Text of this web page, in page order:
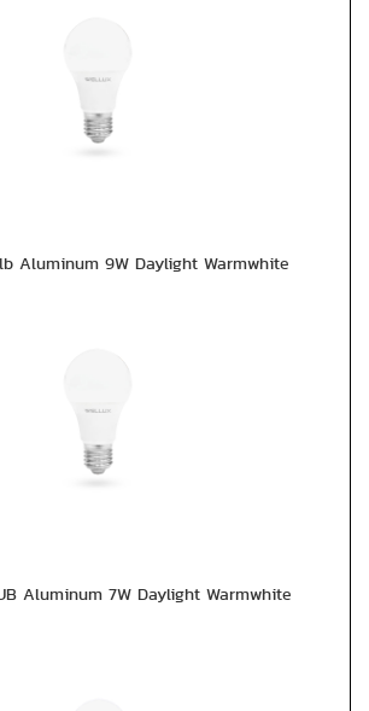
Aluminum 9W Daylight Warmwhite
Aluminum 7W Daylight Warmwhite